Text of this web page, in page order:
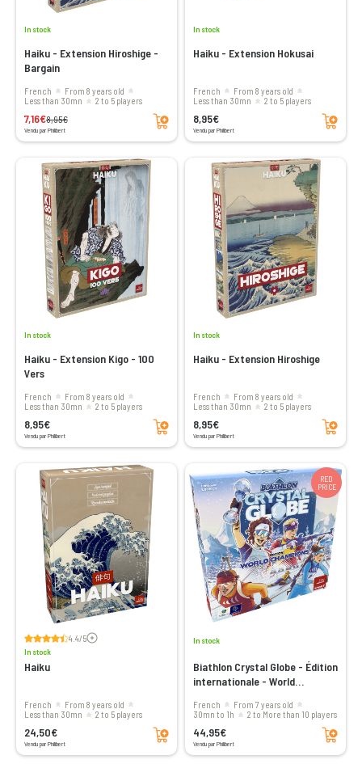
In stock
Haiku - Extension Hiroshige -
Bargain
French
From 8 years old
less than 30mn
2 to 5 players
7,16€8,95€
Vendu par Philibert
Add to cart
In stock
Haiku - Extension Hokusai
French
From 8 years old
less than 30mn
2 to 5 players
8,95€
Vendu par Philibert
Add to cart
In stock
Haiku - Extension Kigo - 100
Vers
French
From 8 years old
less than 30mn
2 to 5 players
8,95€
Vendu par Philibert
Add to cart
In stock
Haiku - Extension Hiroshige
French
From 8 years old
less than 30mn
2 to 5 players
8,95€
Vendu par Philibert
Add to cart
4.4/5Voir les avis
In stock
Haiku
French
From 8 years old
less than 30mn
2 to 5 players
24,50€
Vendu par Philibert
Add to cart
RED
PRICE
In stock
Biathlon Crystal Globe - Édition
internationale - World
French
From 7 years old
30mn to 1h
2 to More than 10 players
44,95€
Vendu par Philibert
Add to cart